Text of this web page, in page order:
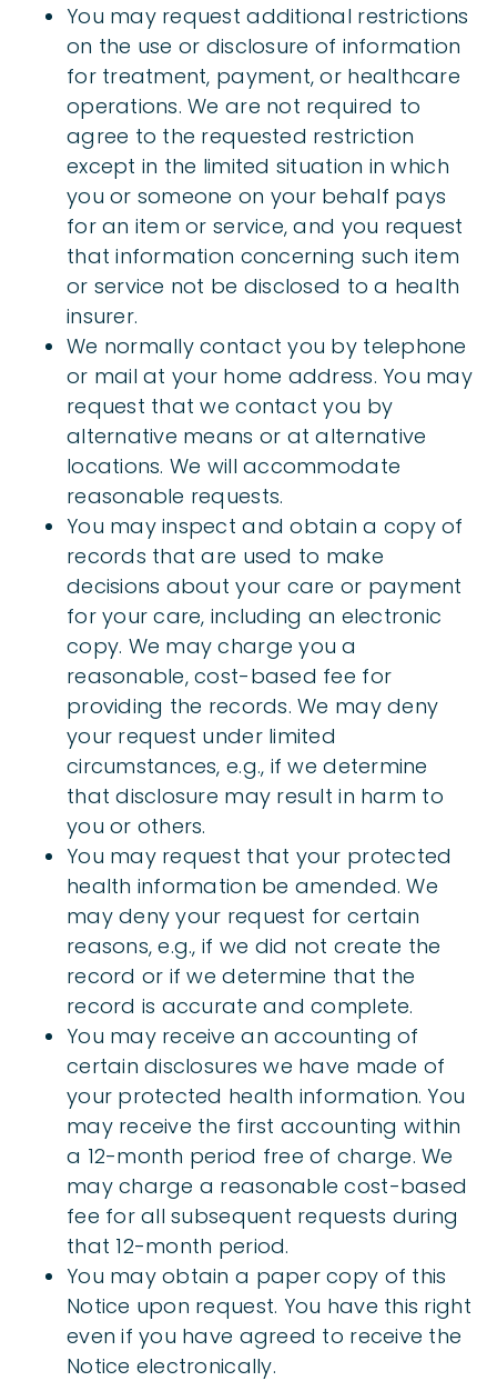
You may request additional restrictions
on the use or disclosure of information
for treatment, payment, or healthcare
operations. We are not required to
agree to the requested restriction
except in the limited situation in which
you or someone on your behalf pays
for an item or service, and you request
that information concerning such item
or service not be disclosed to a health
insurer.
We normally contact you by telephone
or mail at your home address. You may
request that we contact you by
alternative means or at alternative
locations. We will accommodate
reasonable requests.
You may inspect and obtain a copy of
records that are used to make
decisions about your care or payment
for your care, including an electronic
copy. We may charge you a
reasonable, cost-based fee for
providing the records. We may deny
your request under limited
circumstances, e.g., if we determine
that disclosure may result in harm to
you or others.
You may request that your protected
health information be amended. We
may deny your request for certain
reasons, e.g., if we did not create the
record or if we determine that the
record is accurate and complete.
You may receive an accounting of
certain disclosures we have made of
your protected health information. You
may receive the first accounting within
a 12-month period free of charge. We
may charge a reasonable cost-based
fee for all subsequent requests during
that 12-month period.
You may obtain a paper copy of this
Notice upon request. You have this right
even if you have agreed to receive the
Notice electronically.